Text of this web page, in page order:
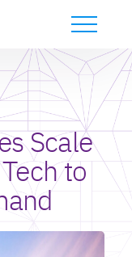
Scale
to